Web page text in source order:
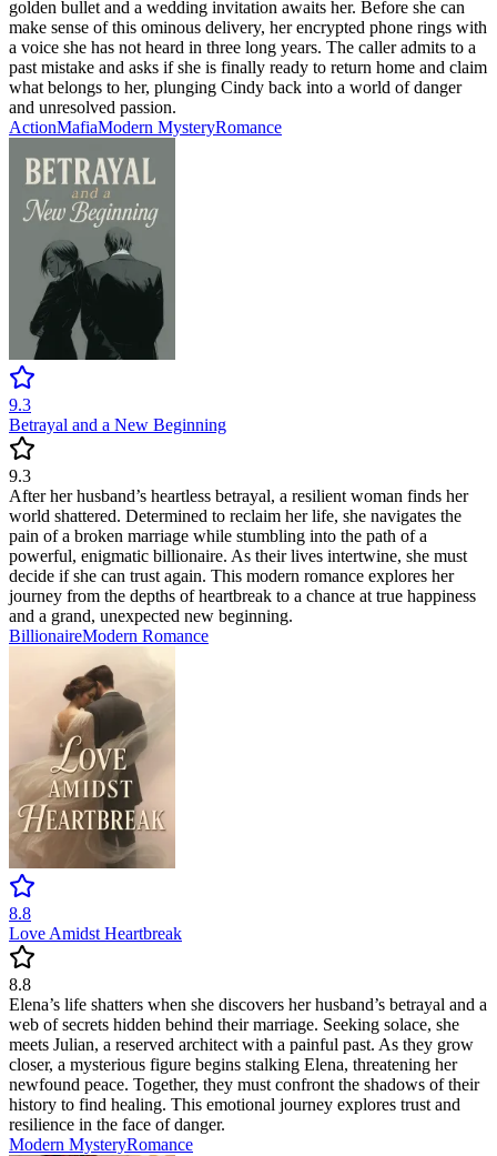
golden bullet and a wedding invitation awaits her. Before she can
make sense of this ominous delivery, her encrypted phone rings with
a voice she has not heard in three long years. The caller admits to a
past mistake and asks if she is finally ready to return home and claim
what belongs to her, plunging Cindy back into a world of danger
and unresolved passion.
ActionMafiaModern MysteryRomance
9.3
Betrayal and a New Beginning
9.3
After her husband’s heartless betrayal, a resilient woman finds her
world shattered. Determined to reclaim her life, she navigates the
pain of a broken marriage while stumbling into the path of a
powerful, enigmatic billionaire. As their lives intertwine, she must
decide if she can trust again. This modern romance explores her
journey from the depths of heartbreak to a chance at true happiness
and a grand, unexpected new beginning.
BillionaireModern Romance
8.8
Love Amidst Heartbreak
8.8
Elena’s life shatters when she discovers her husband’s betrayal and a
web of secrets hidden behind their marriage. Seeking solace, she
meets Julian, a reserved architect with a painful past. As they grow
closer, a mysterious figure begins stalking Elena, threatening her
newfound peace. Together, they must confront the shadows of their
history to find healing. This emotional journey explores trust and
resilience in the face of danger.
Modern MysteryRomance